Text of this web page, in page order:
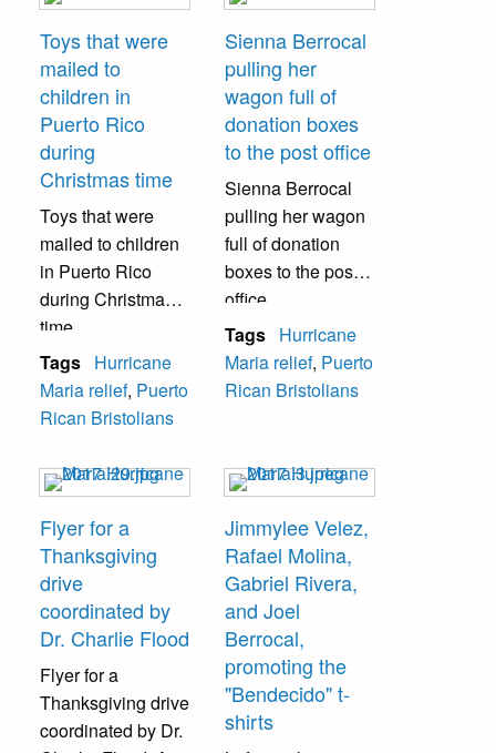
Toys that were
mailed to
children in
Puerto Rico
during
Christmas time
Toys that were
mailed to children
in Puerto Rico
during Christmas
time.
Tags Hurricane
Maria relief, Puerto
Rican Bristolians
Sienna Berrocal
pulling her
wagon full of
donation boxes
to the post office
Sienna Berrocal
pulling her wagon
full of donation
boxes to the post
office.
Tags Hurricane
Maria relief, Puerto
Rican Bristolians
Flyer for a
Thanksgiving
drive
coordinated by
Dr. Charlie Flood
Flyer for a
Thanksgiving drive
coordinated by Dr.
Jimmylee Velez,
Rafael Molina,
Gabriel Rivera,
and Joel
Berrocal,
promoting the
"Bendecido" t-
shirts